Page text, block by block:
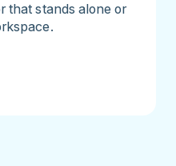
that stands alone or